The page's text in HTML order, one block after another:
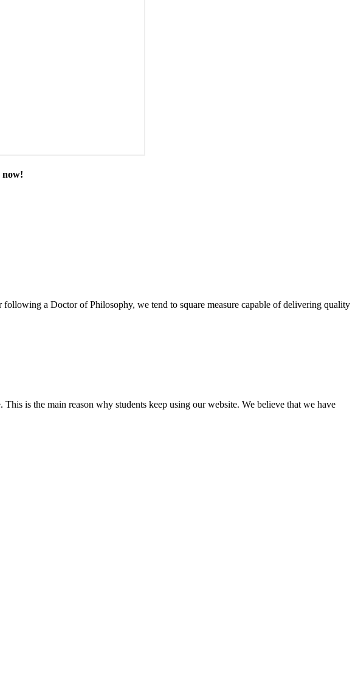
now!
a Doctor of Philosophy, we tend to square measure capable of delivering quality
is the main reason why students keep using our website. We believe that we have